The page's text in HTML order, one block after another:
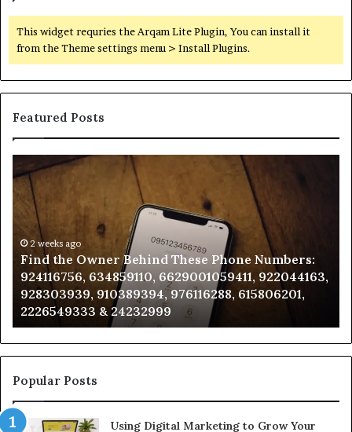
This widget requries the Arqam Lite Plugin, You can install it
from the Theme settings menu > Install Plugins.
Featured Posts
the
Owner
Behind
These
Phone
Numbers:
924116756,
634859110,
6629001059411,
922044163,
928303939,
910389394,
976116288,
2226549333
&
2 weeks ago
Find the Owner Behind These Phone Numbers:
924116756, 634859110, 6629001059411, 922044163,
928303939, 910389394, 976116288, 615806201,
2226549333 & 24232999
Popular Posts
Using Digital Marketing to Grow Your